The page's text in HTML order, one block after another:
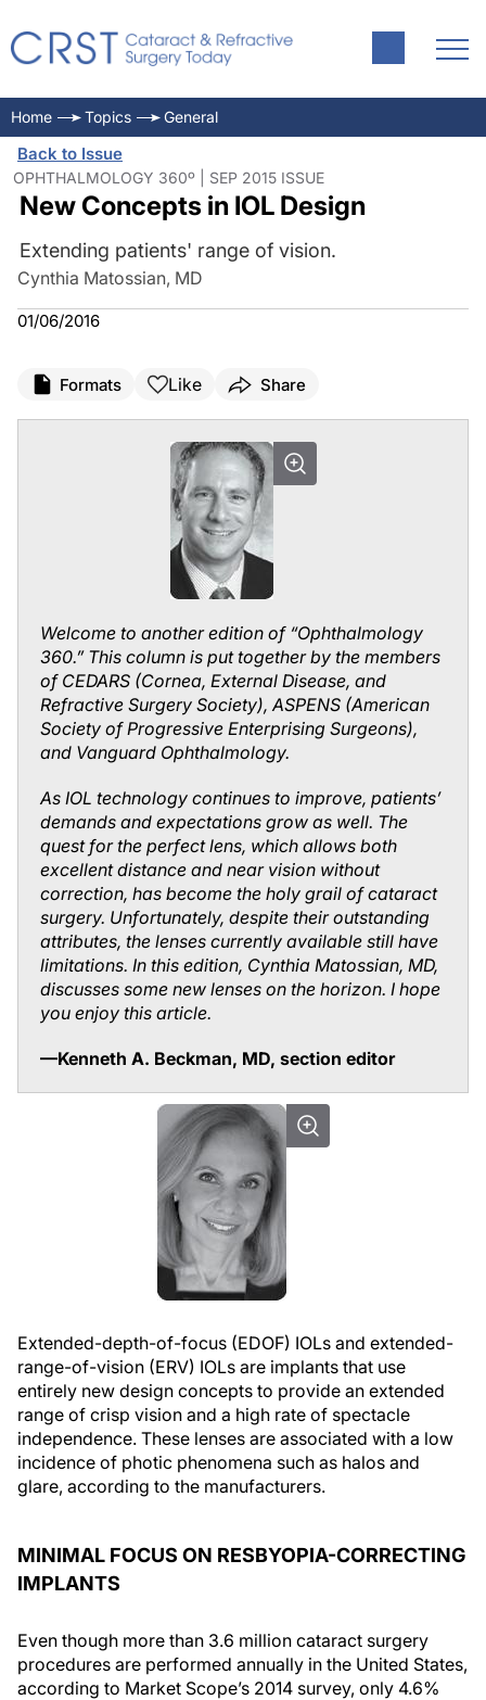
Home Topics General
Back to Issue
OPHTHALMOLOGY 360º | SEP 2015 ISSUE
New Concepts in IOL Design
Extending patients' range of vision.
Cynthia Matossian, MD
01/06/2016
Formats Like Share
Welcome to another edition of “Ophthalmology
360.” This column is put together by the members
of CEDARS (Cornea, External Disease, and
Refractive Surgery Society), ASPENS (American
Society of Progressive Enterprising Surgeons),
and Vanguard Ophthalmology.
As IOL technology continues to improve, patients’
demands and expectations grow as well. The
quest for the perfect lens, which allows both
excellent distance and near vision without
correction, has become the holy grail of cataract
surgery. Unfortunately, despite their outstanding
attributes, the lenses currently available still have
limitations. In this edition, Cynthia Matossian, MD,
discusses some new lenses on the horizon. I hope
you enjoy this article.
—Kenneth A. Beckman, MD, section editor
Extended-depth-of-focus (EDOF) IOLs and extended-
range-of-vision (ERV) IOLs are implants that use
entirely new design concepts to provide an extended
range of crisp vision and a high rate of spectacle
independence. These lenses are associated with a low
incidence of photic phenomena such as halos and
glare, according to the manufacturers.
MINIMAL FOCUS ON RESBYOPIA-CORRECTING
IMPLANTS
Even though more than 3.6 million cataract surgery
procedures are performed annually in the United States,
according to Market Scope’s 2014 survey, only 4.6%